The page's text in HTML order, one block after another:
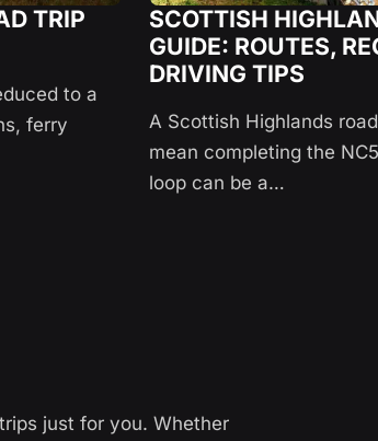
TRIP
to a
ferry
SCOTTISH
GUIDE: ROUTES,
DRIVING TIPS
A Scottish Highlands
mean completing the
loop can be a…
just for you. Whether